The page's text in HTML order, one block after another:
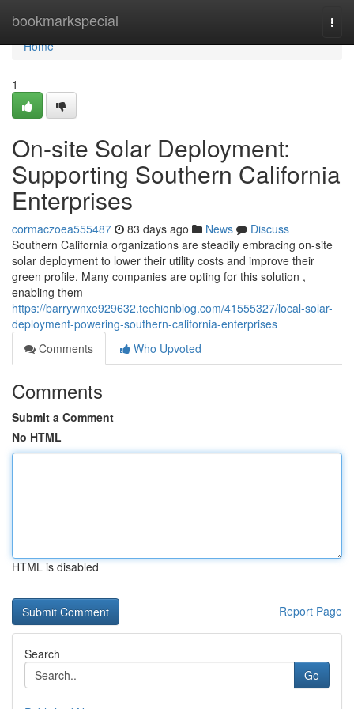
bookmarkspecial
Home
Home
1
On-site Solar Deployment:
Supporting Southern California
Enterprises
cormaczoea555487 83 days ago News
Discuss
Southern California organizations are steadily embracing on-site
solar deployment to lower their utility costs and improve their
green profile. Many companies are opting for this solution ,
enabling them
https://barrywnxe929632.techionblog.com/41555327/local-solar-
deployment-powering-southern-california-enterprises
Comments
Who Upvoted
Comments
Submit a Comment
No HTML
HTML is disabled
Report Page
Search
Go